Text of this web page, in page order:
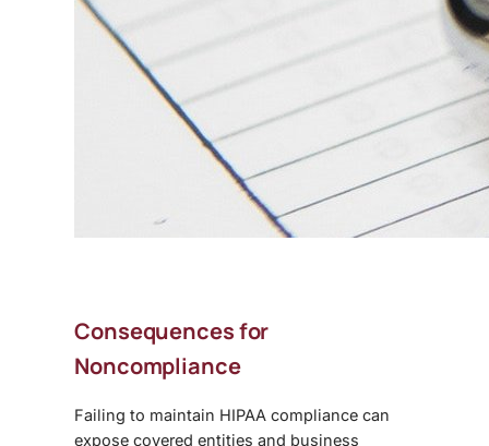
Consequences for
Noncompliance
Failing to maintain HIPAA compliance can
expose covered entities and business